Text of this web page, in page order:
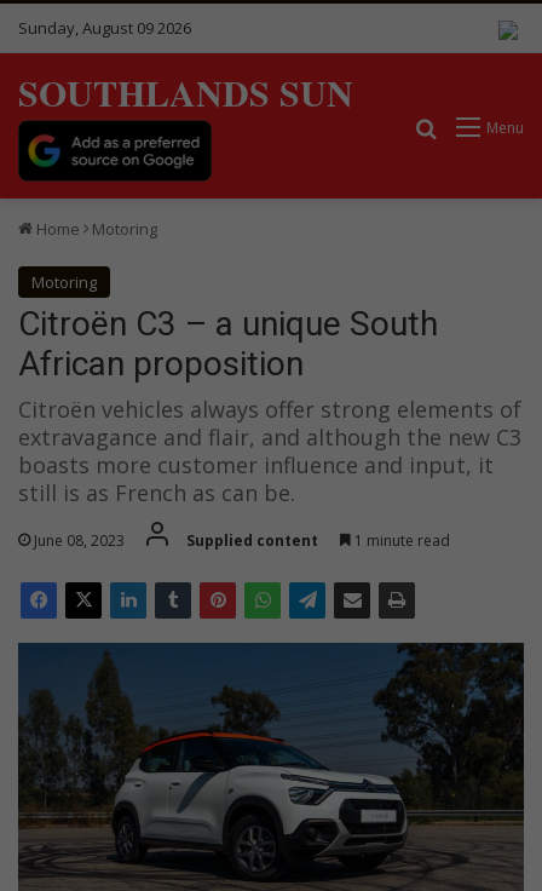
Sunday, August 09 2026
SOUTHLANDS SUN
Menu
Search for
Home Motoring
Motoring
Citroën C3 – a unique South
African proposition
Citroën vehicles always offer strong elements of
extravagance and flair, and although the new C3
boasts more customer influence and input, it
still is as French as can be.
June 08, 2023 Supplied content 1 minute read